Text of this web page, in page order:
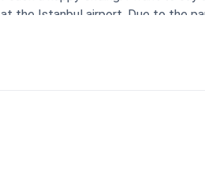
the Istanbul airport. Due to the
into the country. The airline
in me the confidence that I would
like to mention my translator